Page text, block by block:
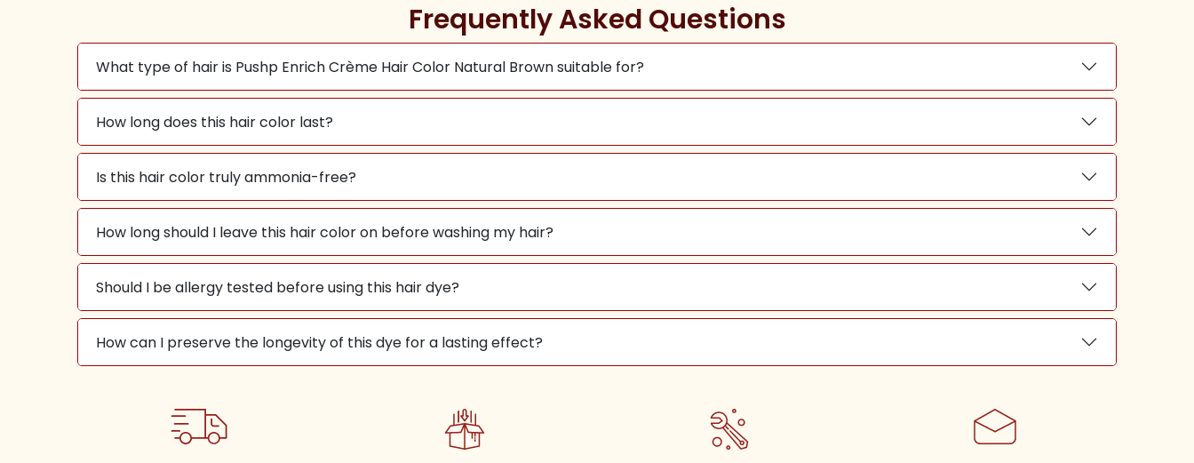
Frequently Asked Questions
What type of hair is Pushp Enrich Crème Hair Color Natural Brown suitable for?
How long does this hair color last?
Is this hair color truly ammonia-free?
How long should I leave this hair color on before washing my hair?
Should I be allergy tested before using this hair dye?
How can I preserve the longevity of this dye for a lasting effect?